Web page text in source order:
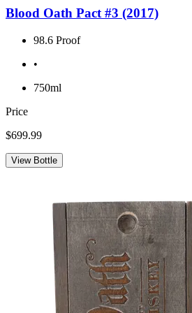
Blood Oath Pact #3 (2017)
98.6 Proof
•
750ml
Price
$699.99
View Bottle